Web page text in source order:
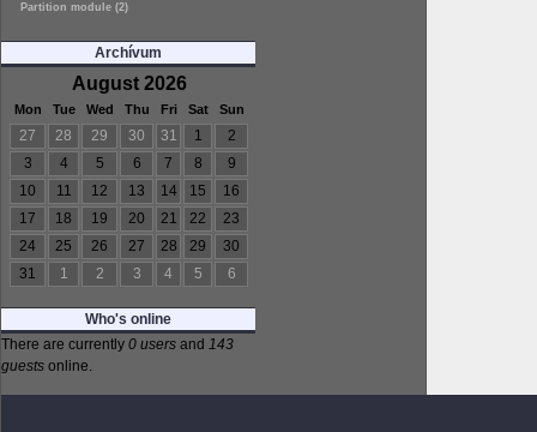
Partition module (2)
Archívum
August 2026
Mon Tue Wed Thu Fri Sat Sun
27 28 29 30 31 1
2
3
4 5 6 7 8
9
10
11 12 13 14 15
16
17
18 19 20 21 22
23
24
25 26 27 28 29
30
31
1 2 3 4 5 6
Who's online
There are currently 0 users and 143
guests online.